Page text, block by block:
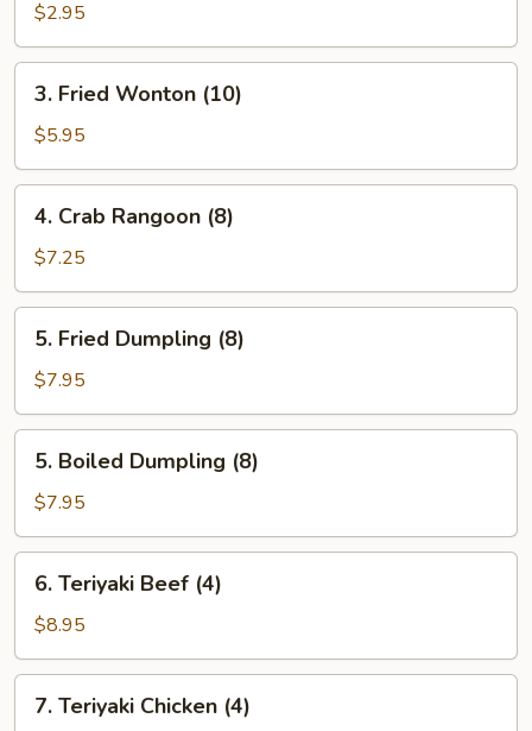
Roll
(3)
$2.95
Fried
Wonton
(10)
3. Fried Wonton (10)
$5.95
Crab
Rangoon
(8)
4. Crab Rangoon (8)
$7.25
Fried
Dumpling
(8)
5. Fried Dumpling (8)
$7.95
Boiled
Dumpling
(8)
5. Boiled Dumpling (8)
$7.95
Teriyaki
Beef
(4)
6. Teriyaki Beef (4)
$8.95
Teriyaki
7. Teriyaki Chicken (4)